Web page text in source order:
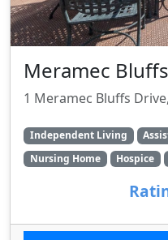
Meramec Bluffs
1 Meramec Bluffs
Independent Living
Nursing Home
Hospice